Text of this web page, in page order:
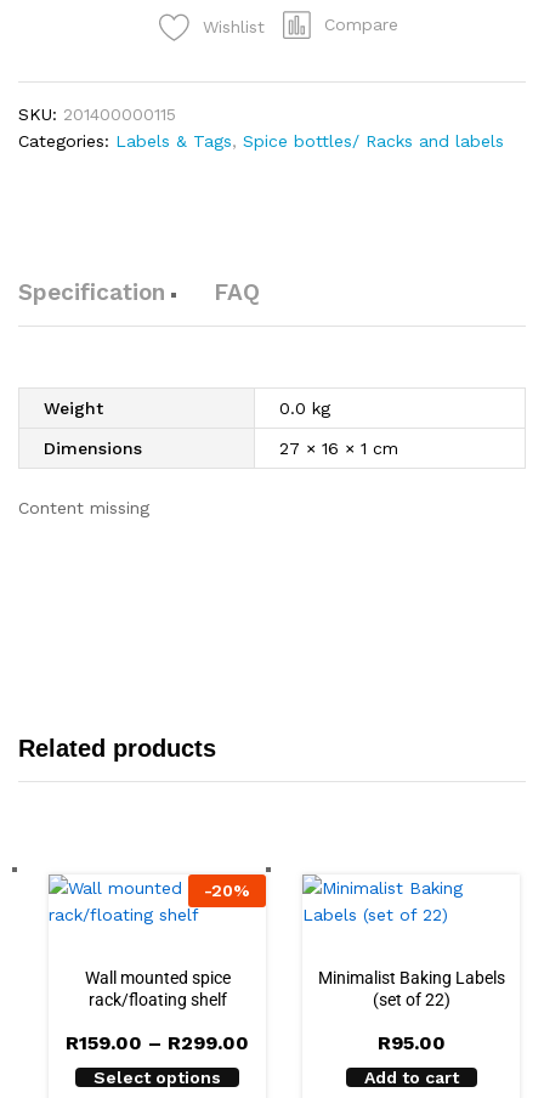
Wishlist Compare
SKU: 201400000115
Categories: Labels & Tags, Spice bottles/ Racks and labels
Specification FAQ
Weight 0.0 kg
Dimensions 27 × 16 × 1 cm
Content missing
Related products
-20%
Wall mounted spice
rack/floating shelf
R159.00 – R299.00
Select options
Minimalist Baking Labels
(set of 22)
R95.00
Add to cart